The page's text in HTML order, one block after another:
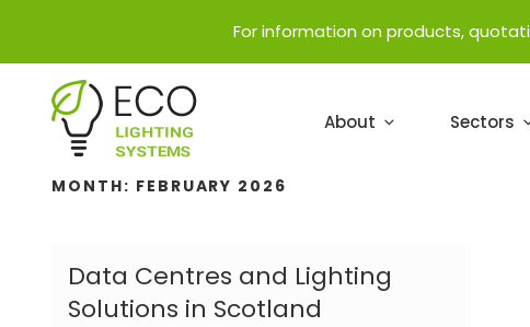
For information on products,
About Sectors
MONTH: FEBRUARY 2026
Data Centres and Lighting
Solutions in Scotland